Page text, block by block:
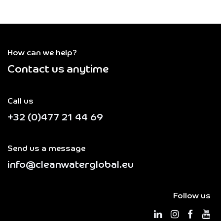
How can we help?
Contact us anytime
Call us
+32 (0)477 21 44 69
Send us a message
info@cleanwaterglobal.eu
Follow us